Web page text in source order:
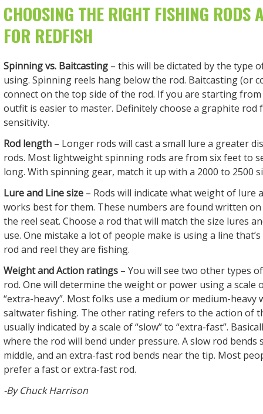
CHOOSING THE RIGHT FISHING RODS
FOR REDFISH
Spinning vs. Baitcasting– this will be dictated by the type
using. Spinning reels hang below the rod. Baitcasting (or
connect on the top side of the rod. If you are starting
outfit is easier to master. Definitely choose a graphite rod
sensitivity.
Rod length– Longer rods will cast a small lure a greater
rods. Most lightweight spinning rods are from six feet to
long. With spinning gear, match it up with a 2000 to 2500
Lure and Line size– Rods will indicate what weight of lure
works best for them. These numbers are found written
the reel seat. Choose a rod that will match the size lures
use. One mistake a lot of people make is using a line
rod and reel they are fishing.
Weight and Action ratings– You will see two other types
rod. One will determine the weight or power using a scale
“extra-heavy”. Most folks use a medium or medium-
saltwater fishing. The other rating refers to the action of
usually indicated by a scale of “slow” to “extra-fast”.
where the rod will bend under pressure. A slow rod bends
middle, and an extra-fast rod bends near the tip. Most
prefer a fast or extra-fast rod.
-By Chuck Harrison